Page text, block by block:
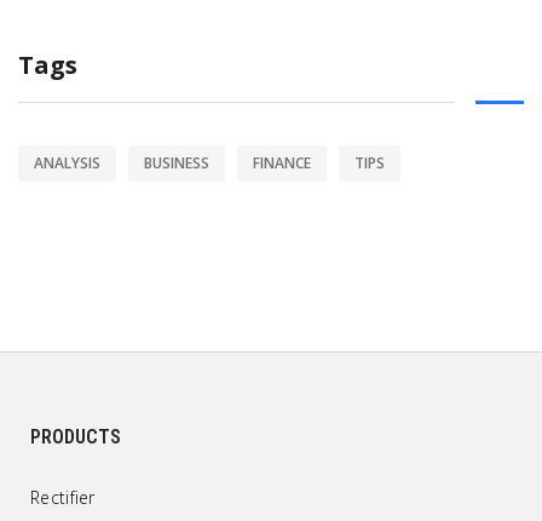
Tags
ANALYSIS BUSINESS FINANCE TIPS
PRODUCTS
Rectifier